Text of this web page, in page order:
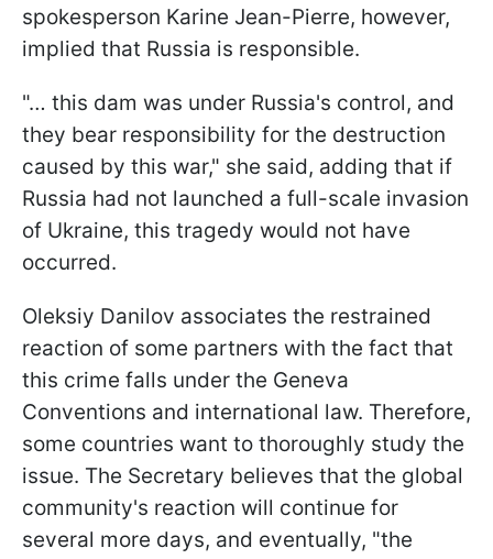
spokesperson Karine Jean-Pierre, however,
implied that Russia is responsible.
"… this dam was under Russia's control, and
they bear responsibility for the destruction
caused by this war," she said, adding that if
Russia had not launched a full-scale invasion
of Ukraine, this tragedy would not have
occurred.
Oleksiy Danilov associates the restrained
reaction of some partners with the fact that
this crime falls under the Geneva
Conventions and international law. Therefore,
some countries want to thoroughly study the
issue. The Secretary believes that the global
community's reaction will continue for
several more days, and eventually, "the